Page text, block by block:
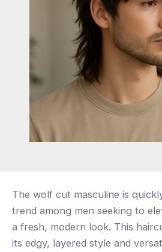
The wolf cut masculine is
trend among men seeking to
a fresh, modern look. This
its edgy, layered style and